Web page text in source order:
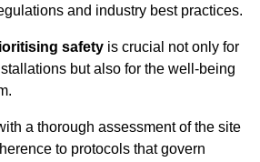
and industry best practices.
safety is crucial not only for
but also for the well-being
a thorough assessment of the site
to protocols that govern